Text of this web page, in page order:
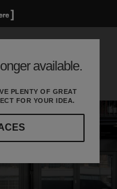
available.
PLENTY OF GREAT
FOR YOUR IDEA.
Weekly Pop